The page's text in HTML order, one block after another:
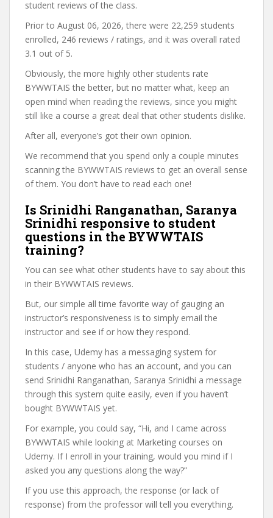
student reviews of the class.
Prior to August 06, 2026, there were 22,259 students
enrolled, 246 reviews / ratings, and it was overall rated
3.1 out of 5.
Obviously, the more highly other students rate
BYWWTAIS the better, but no matter what, keep an
open mind when reading the reviews, since you might
still like a course a great deal that other students dislike.
After all, everyone’s got their own opinion.
We recommend that you spend only a couple minutes
scanning the BYWWTAIS reviews to get an overall sense
of them. You don’t have to read each one!
Is Srinidhi Ranganathan, Saranya
Srinidhi responsive to student
questions in the BYWWTAIS
training?
You can see what other students have to say about this
in their BYWWTAIS reviews.
But, our simple all time favorite way of gauging an
instructor’s responsiveness is to simply email the
instructor and see if or how they respond.
In this case, Udemy has a messaging system for
students / anyone who has an account, and you can
send Srinidhi Ranganathan, Saranya Srinidhi a message
through this system quite easily, even if you haven’t
bought BYWWTAIS yet.
For example, you could say, “Hi, and I came across
BYWWTAIS while looking at Marketing courses on
Udemy. If I enroll in your training, would you mind if I
asked you any questions along the way?”
If you use this approach, the response (or lack of
response) from the professor will tell you everything.